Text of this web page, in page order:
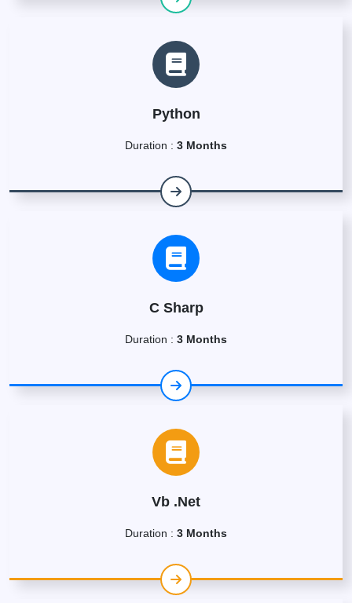
Python
Duration : 3 Months
C Sharp
Duration : 3 Months
Vb .Net
Duration : 3 Months